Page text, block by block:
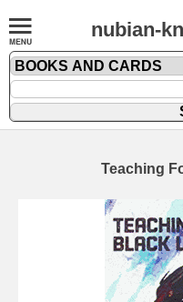
nubian-
Teaching